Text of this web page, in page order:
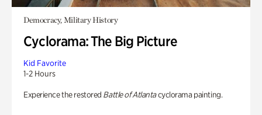
Democracy, Military History
Cyclorama: The Big Picture
Kid Favorite
1-2 Hours
Experience the restored Battle of Atlantacyclorama painting.